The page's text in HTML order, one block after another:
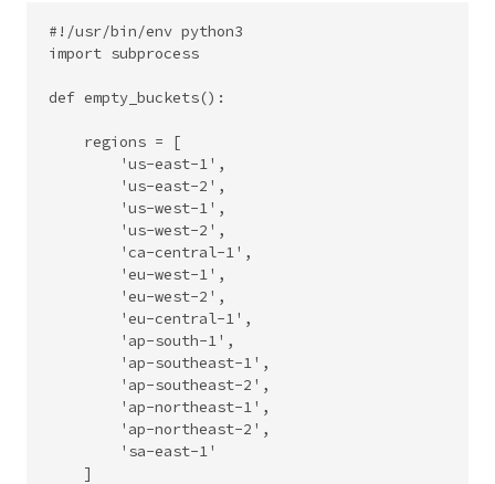
#!/usr/bin/env python3
import subprocess
def empty_buckets():
    regions = [
        'us-east-1',
        'us-east-2',
        'us-west-1',
        'us-west-2',
        'ca-central-1',
        'eu-west-1',
        'eu-west-2',
        'eu-central-1',
        'ap-south-1',
        'ap-southeast-1',
        'ap-southeast-2',
        'ap-northeast-1',
        'ap-northeast-2',
        'sa-east-1'
    ]